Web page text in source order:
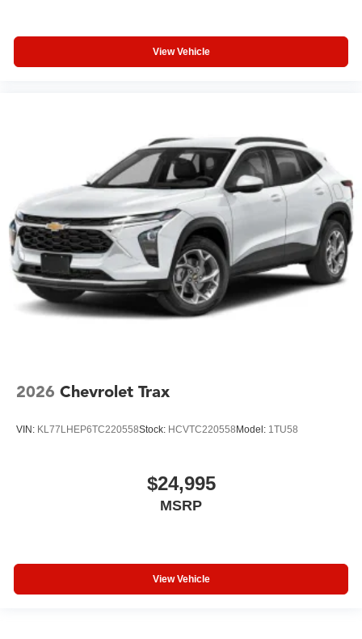
View Vehicle
2026 Chevrolet Trax
VIN: KL77LHEP6TC220558Stock: HCVTC220558Model: 1TU58
$24,995
MSRP
View Vehicle